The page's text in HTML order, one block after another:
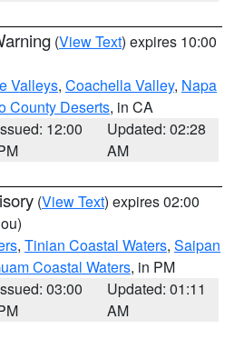
(View Text) expires 10:00
Valleys, Coachella Valley, Napa
County Deserts, in CA
12:00
Updated: 02:28
AM
(View Text) expires 02:00
, Tinian Coastal Waters, Saipan
Coastal Waters, in PM
03:00
Updated: 01:11
AM